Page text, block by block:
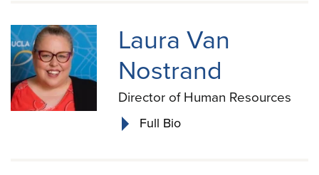
Laura Van
Nostrand
Director of Human Resources
Full Bio